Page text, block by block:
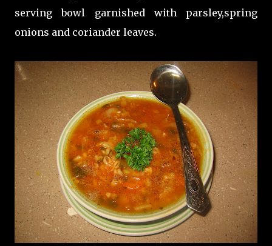
serving bowl garnished with parsley,spring
onions and coriander leaves.